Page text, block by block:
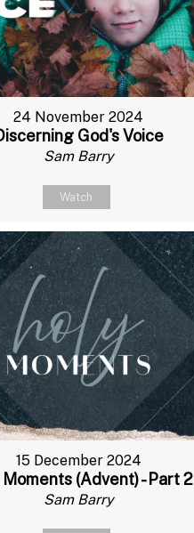
24 November 2024
God's Voice
Sam Barry
Watch
15 December 2024
Moments (Advent) - Part 2
Sam Barry